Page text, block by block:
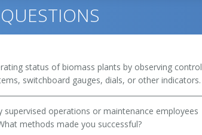
status of biomass plants by observing control
switchboard gauges, dials, or other indicators.
supervised operations or maintenance employees
methods made you successful?